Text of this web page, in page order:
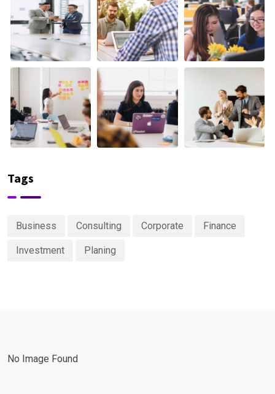
Tags
Business Consulting Corporate Finance
Investment Planing
No Image Found